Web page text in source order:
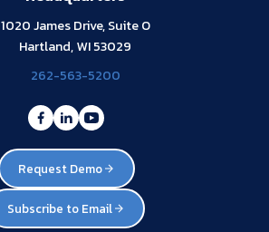
1020 James Drive, Suite O
Hartland, WI 53029
262-563-5200
Request Demo
Subscribe to Email